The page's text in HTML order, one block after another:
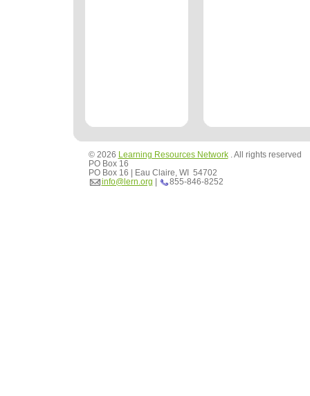
© 2026 Learning Resources Network. All rights reserved
PO Box 16
PO Box 16 | Eau Claire, WI 54702
info@lern.org | 855-846-8252